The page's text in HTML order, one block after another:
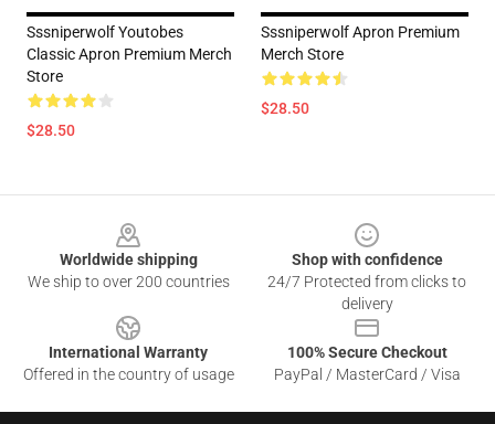
Sssniperwolf Youtobes
Classic Apron Premium Merch
Store
$28.50
Sssniperwolf Apron Premium
Merch Store
$28.50
Worldwide shipping
We ship to over 200 countries
Shop with confidence
24/7 Protected from clicks to
delivery
International Warranty
Offered in the country of usage
100% Secure Checkout
PayPal / MasterCard / Visa